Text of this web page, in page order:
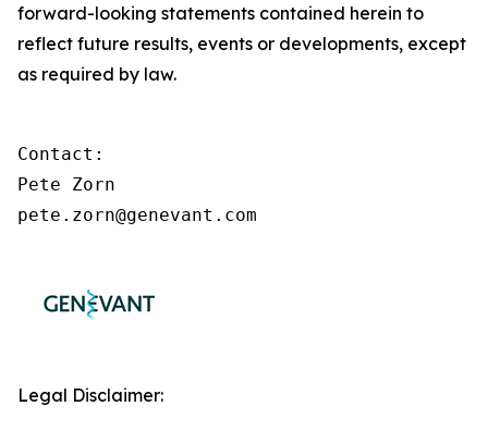
forward-looking statements contained herein to
reflect future results, events or developments, except
as required by law.
Contact:
Pete Zorn
pete.zorn@genevant.com
Legal Disclaimer: